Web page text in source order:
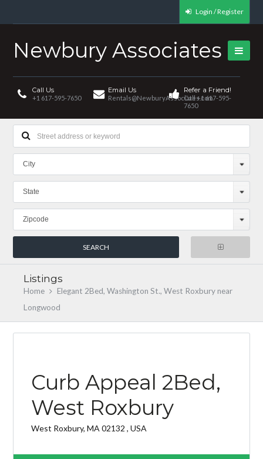
Log in
Don't have an account?
Login / Register
Newbury Associates
Call Us
+1 617-595-7650
Email Us
Rentals@NewburyAssociates.com
Refer a Friend!
Call +1 617-595-
7650
City
State
Zipcode
Listings
Home
Elegant 2Bed, Washington St., West Roxbury near
Longwood
Curb Appeal 2Bed,
West Roxbury
West Roxbury, MA 02132 , USA